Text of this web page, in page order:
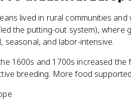
lived in rural communities
the putting-out system), where
seasonal, and labor-intensive.
1600s and 1700s increased the
breeding. More food